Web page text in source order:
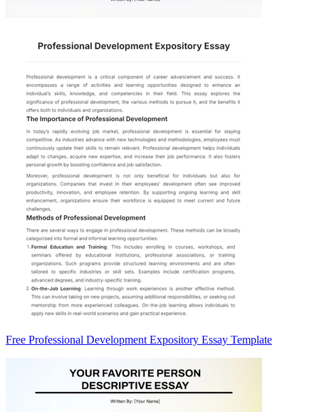
Free Professional Development Expository Essay Template